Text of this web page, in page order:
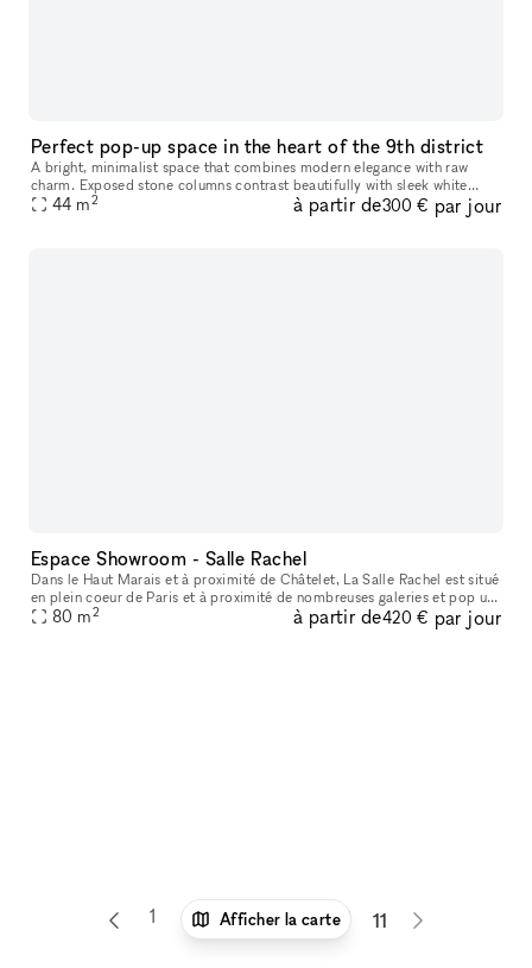
Perfect pop-up space in the heart of the 9th district
A bright, minimalist space that combines modern elegance with raw
charm. Exposed stone columns contrast beautifully with sleek white
walls and natural wood floors, while integrated lighting enhances
44 m2 à partir de300 € par jour
Espace Showroom - Salle Rachel
Dans le Haut Marais et à proximité de Châtelet, La Salle Rachel est situé
en plein coeur de Paris et à proximité de nombreuses galeries et pop up
store. L'espace est situé en fond de cour, parfait p
80 m2 à partir de420 € par jour
1 6 7 8 9 10 11
Afficher la carte